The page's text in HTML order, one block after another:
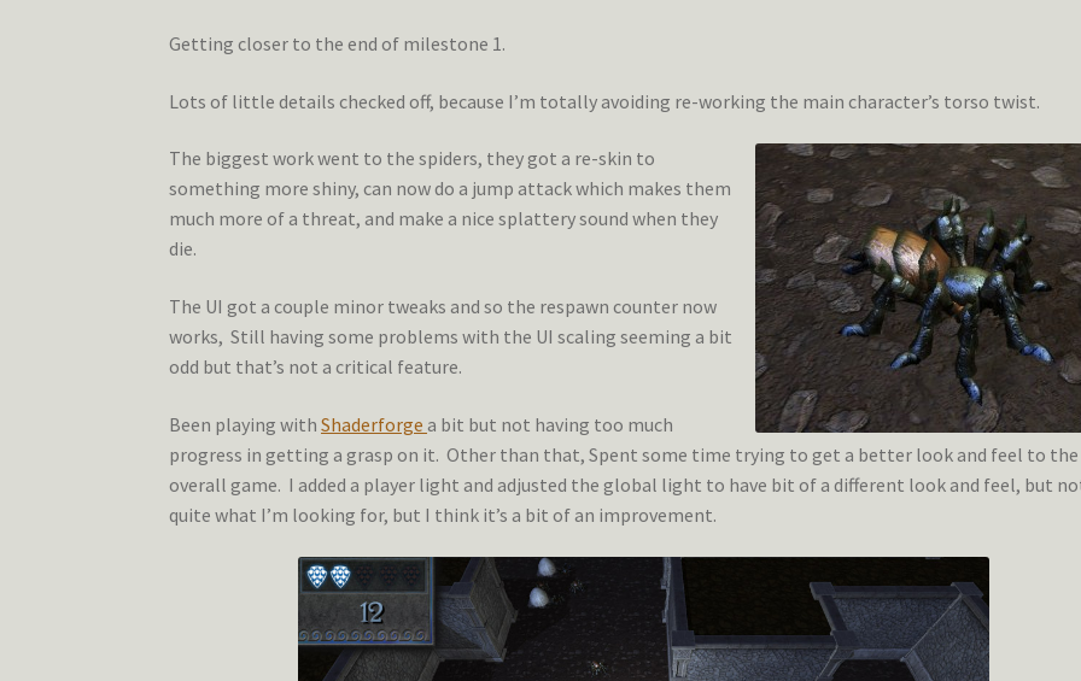
Getting closer to the end of milestone 1.
Lots of little details checked off, because I’m totally avoiding re-working the main character’s torso twist.
The biggest work went to the spiders, they got a re-skin to
something more shiny, can now do a jump attack which makes them
much more of a threat, and make a nice splattery sound when they
die.
The UI got a couple minor tweaks and so the respawn counter now
works, Still having some problems with the UI scaling seeming a bit
odd but that’s not a critical feature.
Been playing withShaderforgea bit but not having too much
progress in getting a grasp on it. Other than that, Spent some time trying to get a better look and feel to the
overall game. I added a player light and adjusted the global light to have bit of a different look and feel, but
quite what I’m looking for, but I think it’s a bit of an improvement.